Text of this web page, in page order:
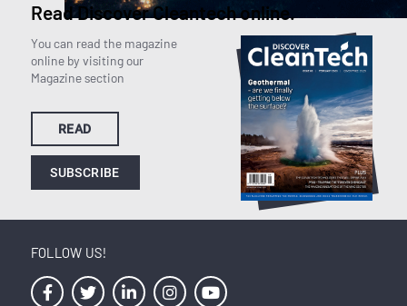
Read Discover Cleantech online.
You can read the magazine
online by visiting our
Magazine section
READ
SUBSCRIBE
FOLLOW US!